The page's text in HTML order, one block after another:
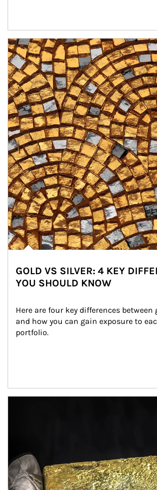
Article Image
GOLD VS SILVER: 4 KEY
YOU SHOULD KNOW
Here are four key differences between
and how you can gain exposure to
portfolio.